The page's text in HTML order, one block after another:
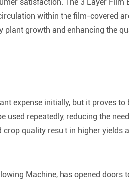
satisfaction. The 3 Layer Film
within the film-covered
plant growth and enhancing the
expense initially, but it proves to
used repeatedly, reducing the
quality result in higher yields
Machine, has opened doors